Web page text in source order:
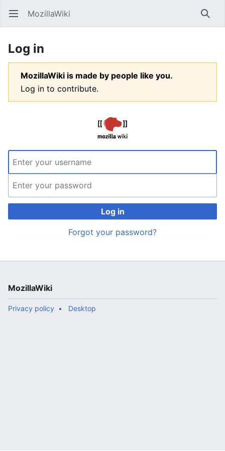
Open main menu MozillaWiki
Log in
MozillaWiki is made by people like you.
Log in to contribute.
Log in
Forgot your password?
MozillaWiki
Privacy policy Desktop